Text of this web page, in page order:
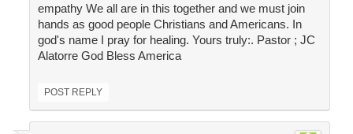
empathy We all are in this together and we must join
hands as good people Christians and Americans. In
god's name I pray for healing. Yours truly:. Pastor ; JC
Alatorre God Bless America
POST REPLY